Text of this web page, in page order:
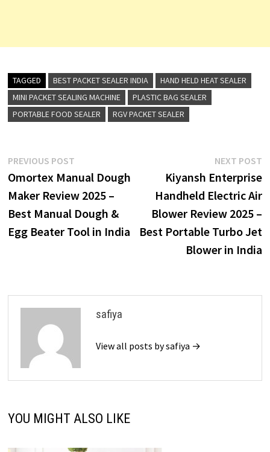
TAGGED BEST PACKET SEALER INDIA
HAND HELD HEAT SEALER
MINI PACKET SEALING MACHINE
PLASTIC BAG SEALER
PORTABLE FOOD SEALER
RGV PACKET SEALER
Post
navigation
PREVIOUS POSTPrevious
post:
Omortex Manual Dough
Maker Review 2025 –
Best Manual Dough &
Egg Beater Tool in India
NEXT POST
Kiyansh Enterprise
Handheld Electric Air
Blower Review 2025 –
Best Portable Turbo Jet
Blower in India
safiya
View all posts by safiya →
YOU MIGHT ALSO LIKE